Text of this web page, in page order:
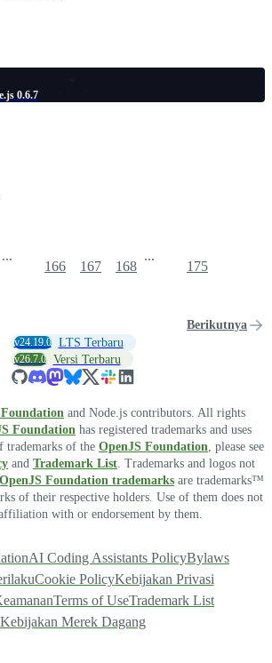
0.6.7
...
166 167 168
...
175
Berikutnya
v24.19.0 LTS Terbaru
v26.7.0 Versi Terbaru
and Node.js contributors. All rights
Foundation has registered trademarks and uses
trademarks of the OpenJS Foundation , please see
and Trademark List . Trademarks and logos not
Foundation trademarks are trademarks™
of their respective holders. Use of them does not
with or endorsement by them.
AI Coding Assistants PolicyBylaws
Cookie PolicyKebijakan Privasi
Terms of UseTrademark List
Kebijakan Merek Dagang